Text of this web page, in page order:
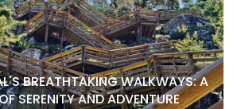
BREATHTAKING WALKWAYS: A
SERENITY AND ADVENTURE